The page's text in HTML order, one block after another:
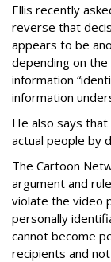
Ellis recently
reverse that
appears to be
depending on the
information
information
He also says
actual people by
The Cartoon
argument and
violate the video
personally
cannot become
recipients and